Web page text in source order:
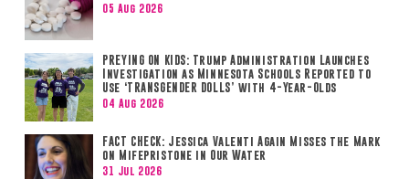
05 Aug 2026
PREYING ON KIDS: Trump Administration Launches
Investigation as Minnesota Schools Reported to
Use ‘TRANSGENDER DOLLS’ with 4-Year-Olds
04 Aug 2026
FACT CHECK: Jessica Valenti Again Misses the Mark
on Mifepristone in Our Water
31 Jul 2026